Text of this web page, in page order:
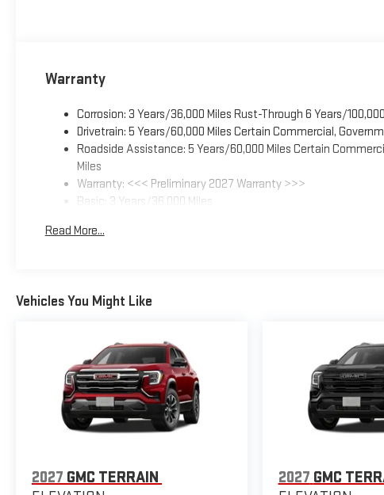
Warranty
Corrosion: 3 Years/36,000 Miles Rust-Through 6 Years/
Drivetrain: 5 Years/60,000 Miles Certain Commercial,
Roadside Assistance: 5 Years/60,000 Miles Certain
Miles
Warranty: <<< Preliminary 2027 Warranty >>>
Basic: 3 Years/36,000 Miles
Read More...
Vehicles You Might Like
2027 GMC TERRAIN
2027 GMC